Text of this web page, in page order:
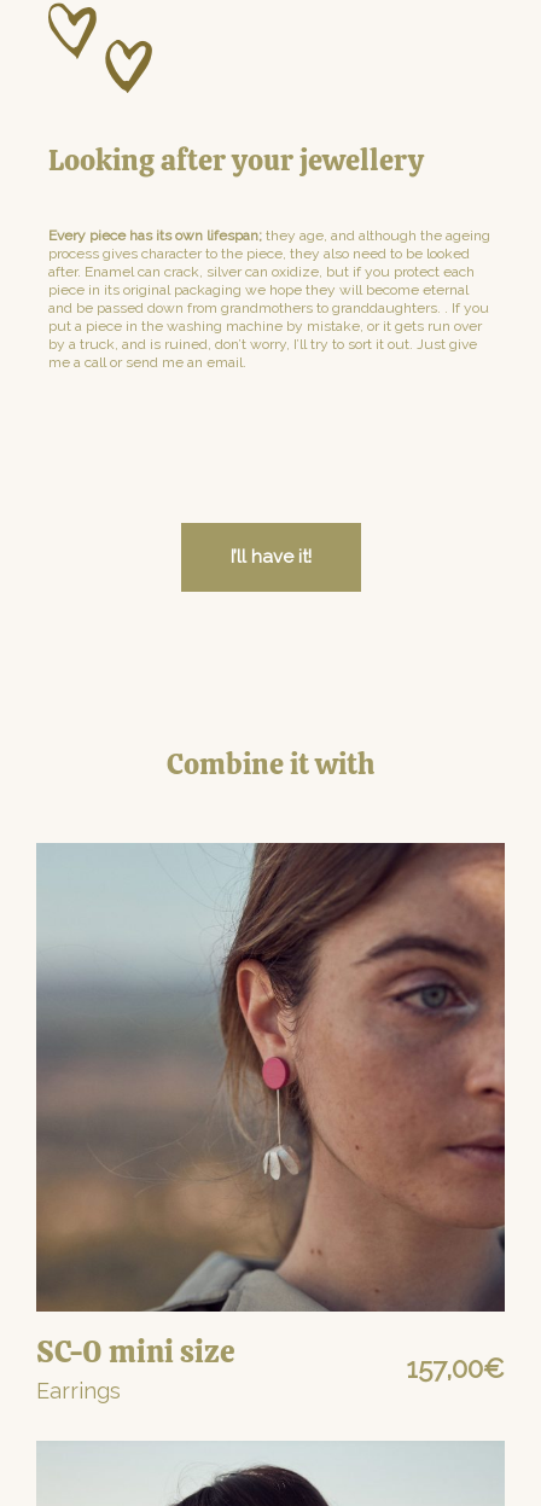
Looking after your jewellery
Every piece has its own lifespan; they age, and although the ageing
process gives character to the piece, they also need to be looked
after. Enamel can crack, silver can oxidize, but if you protect each
piece in its original packaging we hope they will become eternal
and be passed down from grandmothers to granddaughters. . If you
put a piece in the washing machine by mistake, or it gets run over
by a truck, and is ruined, don’t worry, I’ll try to sort it out. Just give
me a call or send me an email.
I’ll have it!
Combine it with
SC-0 mini size
Earrings
157,00€